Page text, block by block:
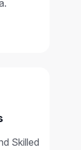
Skilled